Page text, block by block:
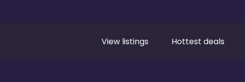
View listings Hottest deals